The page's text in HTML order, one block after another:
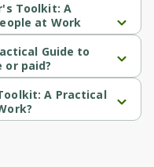
Toolkit: A
at Work
to Managing People at
Guide to
or paid?
to Managing People at
A Practical
to Managing People at